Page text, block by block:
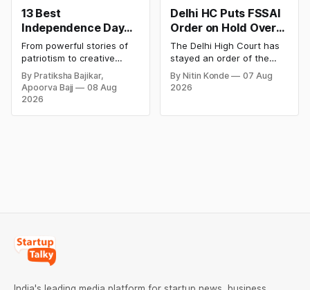
13 Best
Independence Day
Campaigns &
Creative Social
Media Campaign
Ideas by Brands in
India
From powerful stories of
patriotism to creative
digital campaigns, explore
the most memorable
Independence Day
By Pratiksha Bajikar,
Apoorva Bajj
08 Aug
2026
Delhi HC Puts FSSAI
Order on Hold Over
Dabur’s ‘100%’ Food
Product Claims
The Delhi High Court has
stayed an order of the
FSSAI directing Dabur India
to stop selling food
By Nitin Konde
07 Aug
2026